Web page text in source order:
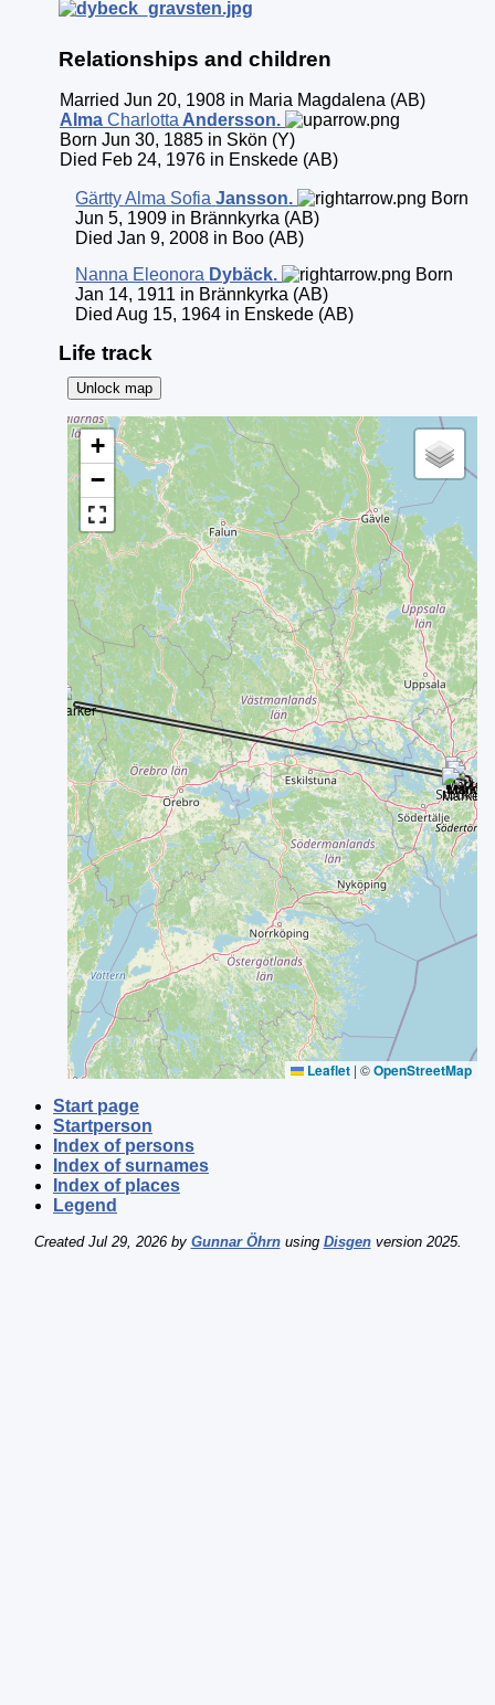
Relationships and children
Married Jun 20, 1908 in Maria Magdalena (AB)
Alma Charlotta Andersson.
Born Jun 30, 1885 in Skön (Y)
Died Feb 24, 1976 in Enskede (AB)
Gärtty Alma Sofia Jansson.
Born
Jun 5, 1909 in Brännkyrka (AB)
Died Jan 9, 2008 in Boo (AB)
Nanna Eleonora Dybäck.
Born
Jan 14, 1911 in Brännkyrka (AB)
Died Aug 15, 1964 in Enskede (AB)
Life track
Unlock map
+
−
Leaflet | ©OpenStreetMap
Start page
Startperson
Index of persons
Index of surnames
Index of places
Legend
Created Jul 29, 2026 by Gunnar Öhrnusing Disgenversion 2025.